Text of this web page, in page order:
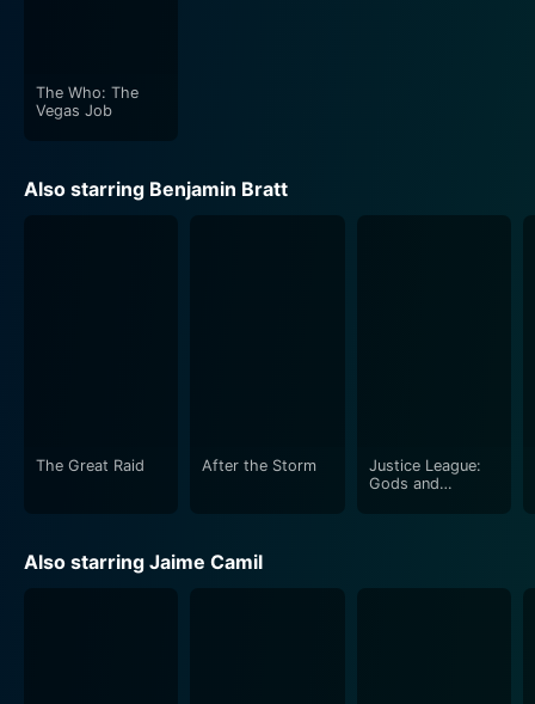
The Who: The
Vegas Job
Also starring Benjamin Bratt
The Great Raid After the Storm
Justice League:
Gods and
Also starring Jaime Camil